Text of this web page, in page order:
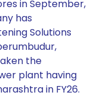
in September,
has
Solutions
the
plant having
in FY26.